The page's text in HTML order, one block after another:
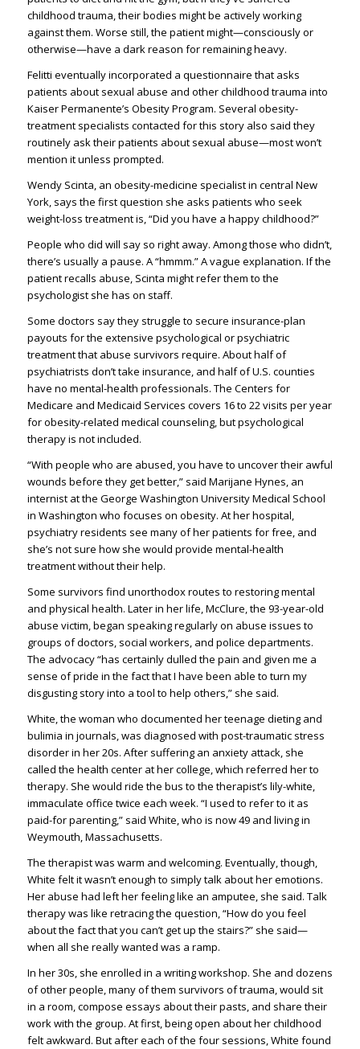
childhood trauma, their bodies might be actively working
against them. Worse still, the patient might—consciously or
otherwise—have a dark reason for remaining heavy.
Felitti eventually incorporated a questionnaire that asks
patients about sexual abuse and other childhood trauma into
Kaiser Permanente’s Obesity Program. Several obesity-
treatment specialists contacted for this story also said they
routinely ask their patients about sexual abuse—most won’t
mention it unless prompted.
Wendy Scinta, an obesity-medicine specialist in central New
York, says the first question she asks patients who seek
weight-loss treatment is, “Did you have a happy childhood?”
People who did will say so right away. Among those who didn’t,
there’s usually a pause. A “hmmm.” A vague explanation. If the
patient recalls abuse, Scinta might refer them to the
psychologist she has on staff.
Some doctors say they struggle to secure insurance-plan
payouts for the extensive psychological or psychiatric
treatment that abuse survivors require. About half of
psychiatrists don’t take insurance, and half of U.S. counties
have no mental-health professionals. The Centers for
Medicare and Medicaid Services covers 16 to 22 visits per year
for obesity-related medical counseling, but psychological
therapy is not included.
“With people who are abused, you have to uncover their awful
wounds before they get better,” said Marijane Hynes, an
internist at the George Washington University Medical School
in Washington who focuses on obesity. At her hospital,
psychiatry residents see many of her patients for free, and
she’s not sure how she would provide mental-health
treatment without their help.
Some survivors find unorthodox routes to restoring mental
and physical health. Later in her life, McClure, the 93-year-old
abuse victim, began speaking regularly on abuse issues to
groups of doctors, social workers, and police departments.
The advocacy “has certainly dulled the pain and given me a
sense of pride in the fact that I have been able to turn my
disgusting story into a tool to help others,” she said.
White, the woman who documented her teenage dieting and
bulimia in journals, was diagnosed with post-traumatic stress
disorder in her 20s. After suffering an anxiety attack, she
called the health center at her college, which referred her to
therapy. She would ride the bus to the therapist’s lily-white,
immaculate office twice each week. “I used to refer to it as
paid-for parenting,” said White, who is now 49 and living in
Weymouth, Massachusetts.
The therapist was warm and welcoming. Eventually, though,
White felt it wasn’t enough to simply talk about her emotions.
Her abuse had left her feeling like an amputee, she said. Talk
therapy was like retracing the question, “How do you feel
about the fact that you can’t get up the stairs?” she said—
when all she really wanted was a ramp.
In her 30s, she enrolled in a writing workshop. She and dozens
of other people, many of them survivors of trauma, would sit
in a room, compose essays about their pasts, and share their
work with the group. At first, being open about her childhood
felt awkward. But after each of the four sessions, White found